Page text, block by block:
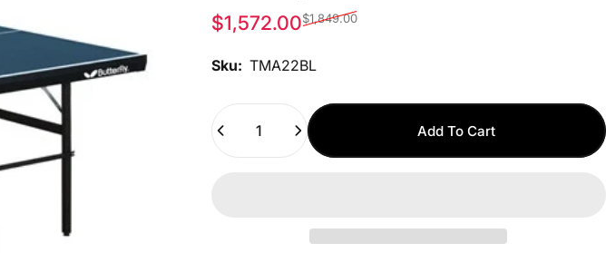
$1,572.00$1,849.00
Sku: TMA22BL
Quantity
Add To Cart